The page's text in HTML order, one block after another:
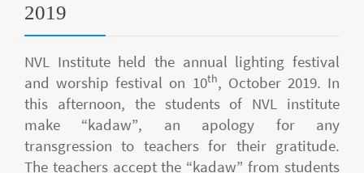
2019
NVL Institute held the annual lighting festival
and worship festival on 10th, October 2019. In
this afternoon, the students of NVL institute
make “kadaw”, an apology for any
transgression to teachers for their gratitude.